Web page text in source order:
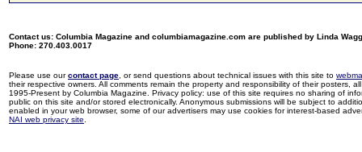
Contact us: Columbia Magazine and columbiamagazine.com are published by Linda
Phone: 270.403.0017
Please use ourcontact page , or send questions about technical issues with this site to
their respective owners. All comments remain the property and responsibility of their posters,
1995-Present by Columbia Magazine. Privacy policy: use of this site requires no sharing of
public on this site and/or stored electronically. Anonymous submissions will be subject to
enabled in your web browser, some of our advertisers may use cookies for interest-based
NAI web privacy site